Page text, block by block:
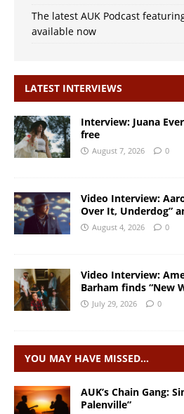
The latest AUK Podcast
available now
LATEST INTERVIEWS
Interview: Juana
free
August 7, 2026 0
Video Interview:
Over It, Underdog”
August 4, 2026 0
Video Interview:
Barham finds “New
July 29, 2026 0
YOU MAY HAVE MISSED…
AUK’s Chain Gang:
Palenville”